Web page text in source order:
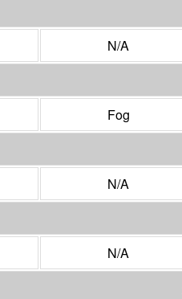
N/A
Fog
N/A
N/A